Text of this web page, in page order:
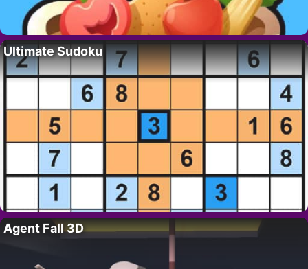
Ultimate Sudoku
Agent Fall 3D